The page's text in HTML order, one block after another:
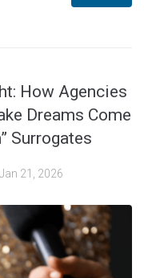
How Agencies
Dreams Come
Surrogates
Jan 21, 2026